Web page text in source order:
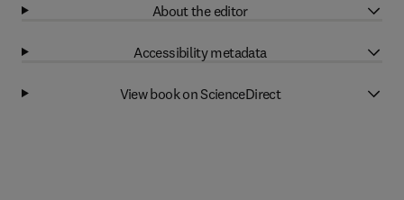
About the editor
Accessibility metadata
View book on ScienceDirect